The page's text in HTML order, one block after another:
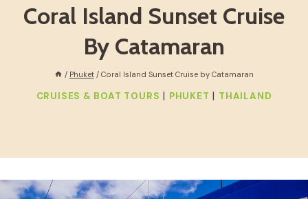
Coral Island Sunset Cruise
By Catamaran
/ Phuket / Coral Island Sunset Cruise by Catamaran
CRUISES & BOAT TOURS | PHUKET | THAILAND